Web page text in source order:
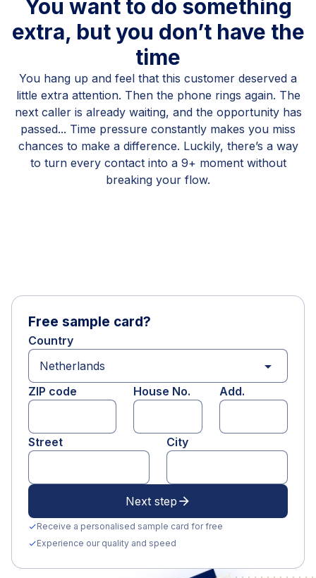
You want to do something
extra, but you don’t have the
time
You hang up and feel that this customer deserved a
little extra attention. Then the phone rings again. The
next caller is already waiting, and the opportunity has
passed... Time pressure constantly makes you miss
chances to make a difference. Luckily, there’s a way
to turn every contact into a 9+ moment without
breaking your flow.
Free sample card?
Country
arrow_drop_down
ZIP code House No. Add.
Street City
Next step arrow_forward
checkReceive a personalised sample card for free
checkExperience our quality and speed